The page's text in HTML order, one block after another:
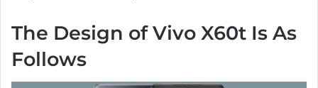
The Design of Vivo X60t Is As
Follows